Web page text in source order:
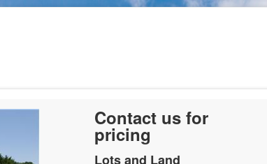
Contact us for
pricing
Lots and Land